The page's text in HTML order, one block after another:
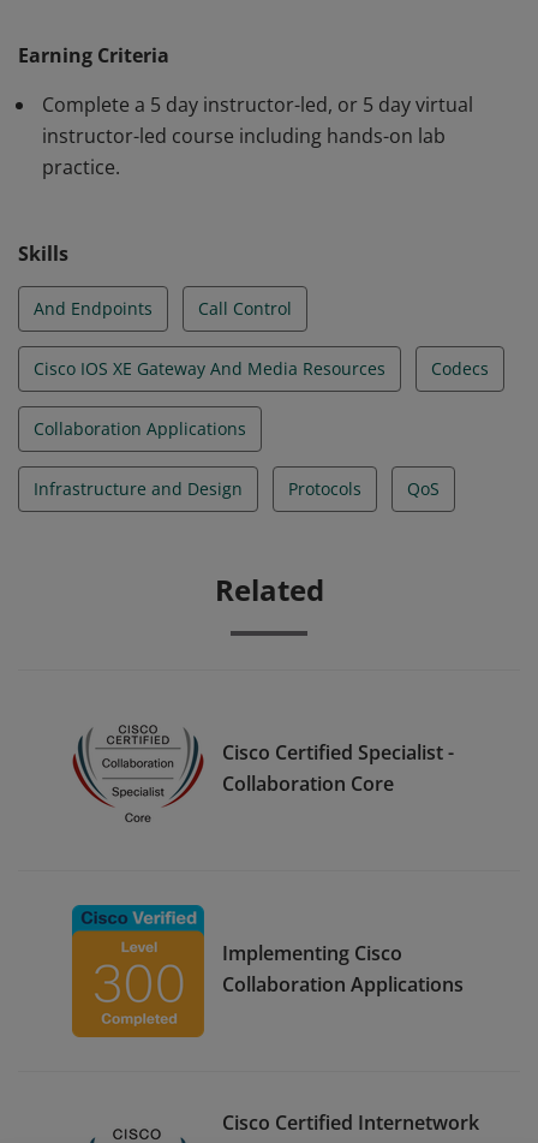
Internetwork Operating System XE gateway and media
resources, call control, Quality of Service (QoS), and
additional Cisco applications. Earners are able to
integrate and troubleshoot Cisco Unified
Access Protocol for user synchronization.
Earning Criteria
Complete a 5 day instructor-led, or 5 day virtual
instructor-led course including hands-on lab
practice.
Skills
And Endpoints Call Control
Cisco IOS XE Gateway And Media Resources Codecs
Collaboration Applications
Infrastructure and Design Protocols QoS
Related
Cisco Certified Specialist -
Collaboration Core
Implementing Cisco
Collaboration Applications
Cisco Certified Internetwork